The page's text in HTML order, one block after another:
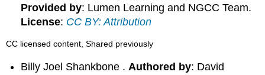
Provided by: Lumen Learning and NGCC Team.
License: CC BY: Attribution
CC licensed content, Shared previously
Billy Joel Shankbone . Authored by: David